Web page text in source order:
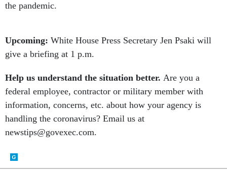
the pandemic.
Upcoming: White House Press Secretary Jen Psaki will
give a briefing at 1 p.m.
Help us understand the situation better. Are you a
federal employee, contractor or military member with
information, concerns, etc. about how your agency is
handling the coronavirus? Email us at
newstips@govexec.com.